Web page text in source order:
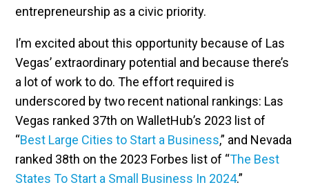
entrepreneurship as a civic priority.
I’m excited about this opportunity because of Las
Vegas’ extraordinary potential and because there’s
a lot of work to do. The effort required is
underscored by two recent national rankings: Las
Vegas ranked 37th on WalletHub’s 2023 list of
“Best Large Cities to Start a Business,” and Nevada
ranked 38th on the 2023 Forbes list of “The Best
States To Start a Small Business In 2024.”